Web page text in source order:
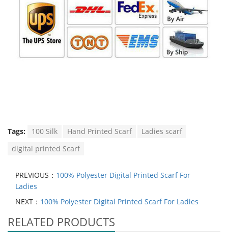
Tags: 100 Silk Hand Printed Scarf
Ladies scarf
digital printed Scarf
PREVIOUS： 100% Polyester Digital Printed Scarf For
Ladies
NEXT： 100% Polyester Digital Printed Scarf For Ladies
RELATED PRODUCTS